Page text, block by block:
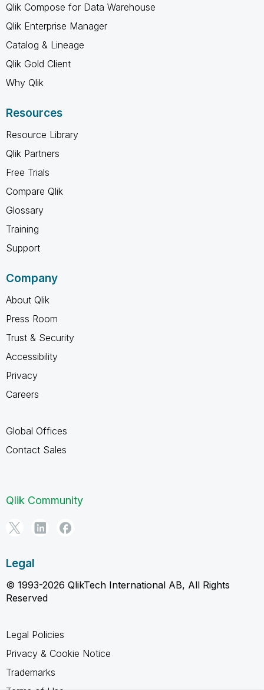
Qlik Compose for Data Warehouse
Qlik Enterprise Manager
Catalog & Lineage
Qlik Gold Client
Why Qlik
Resources
Resource Library
Qlik Partners
Free Trials
Compare Qlik
Glossary
Training
Support
Company
About Qlik
Press Room
Trust & Security
Accessibility
Privacy
Careers
Global Offices
Contact Sales
Qlik Community
Legal
© 1993-2026 QlikTech International AB, All Rights
Reserved
Legal Policies
Privacy & Cookie Notice
Trademarks